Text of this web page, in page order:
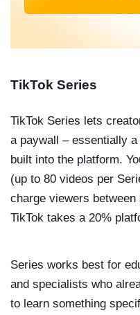
TikTok Series
TikTok Series lets
a paywall – essentially
built into the platform.
(up to 80 videos per
charge viewers
TikTok takes a 20%
Series works best for
and specialists who
to learn something